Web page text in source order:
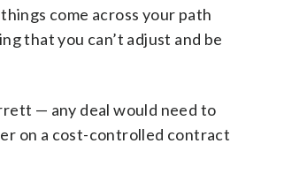
come across your path
that you can’t adjust and be
— any deal would need to
on a cost-controlled contract